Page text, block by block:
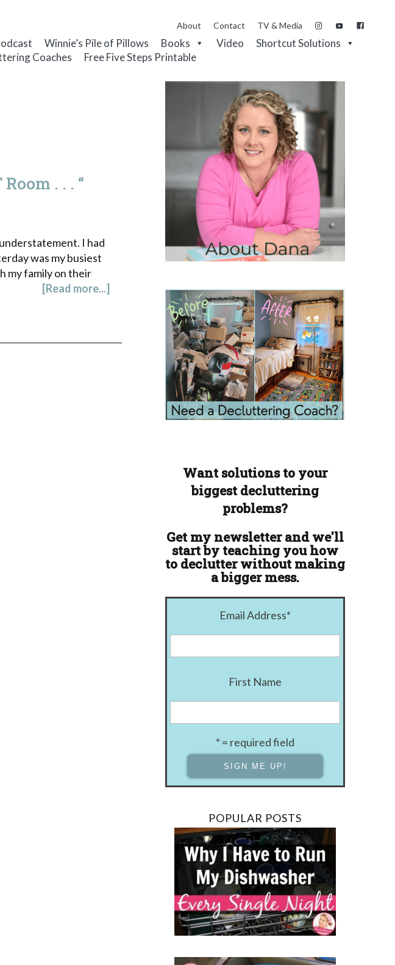
About Contact TV & Media
Winnie’s Pile of Pillows Books Video
Shortcut Solutions
Coaches Free Five Steps Printable
. . . “
I had
was my busiest
my family on their
[Read more...]
Want solutions to your
biggest decluttering
problems?
Get my newsletter and we'll
start by teaching you how
to declutter without making
a bigger mess.
Email Address*
First Name
* = required field
POPULAR POSTS